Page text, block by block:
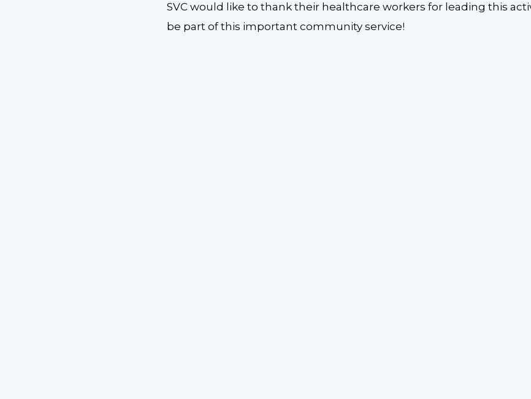
SVC would like to thank their healthcare workers for leading this
be part of this important community service!